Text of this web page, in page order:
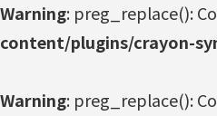
Warning: preg_replace():
content/plugins/crayon-
Warning: preg_replace():